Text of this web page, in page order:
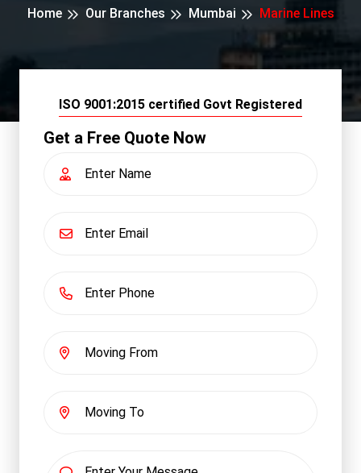
Home
Our Branches Mumbai Marine Lines
ISO 9001:2015 certified Govt Registered
Get a Free Quote Now